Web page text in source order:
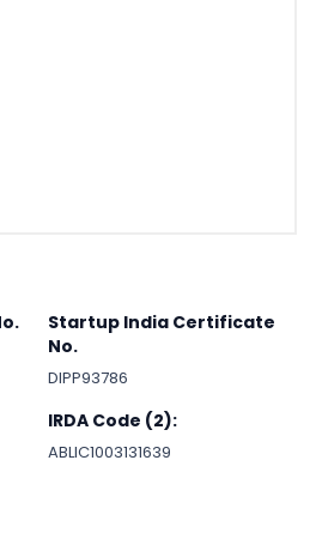
Startup India Certificate
No.
DIPP93786
IRDA Code (2):
ABLIC1003131639